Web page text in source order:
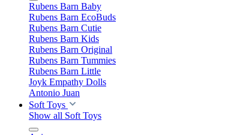
Rubens Barn Baby
Rubens Barn EcoBuds
Rubens Barn Cutie
Rubens Barn Kids
Rubens Barn Original
Rubens Barn Tummies
Rubens Barn Little
Joyk Empathy Dolls
Antonio Juan
Soft Toys
Show all Soft Toys